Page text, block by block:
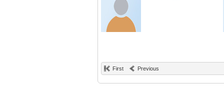
First Previous